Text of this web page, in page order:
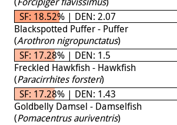
SF: 18.52% | DEN: 2.07
Blackspotted Puffer - Puffer
(Arothron nigropunctatus)
SF: 17.28% | DEN: 1.5
Freckled Hawkfish - Hawkfish
(Paracirrhites forsteri)
SF: 17.28% | DEN: 1.43
Goldbelly Damsel - Damselfish
(Pomacentrus auriventris)